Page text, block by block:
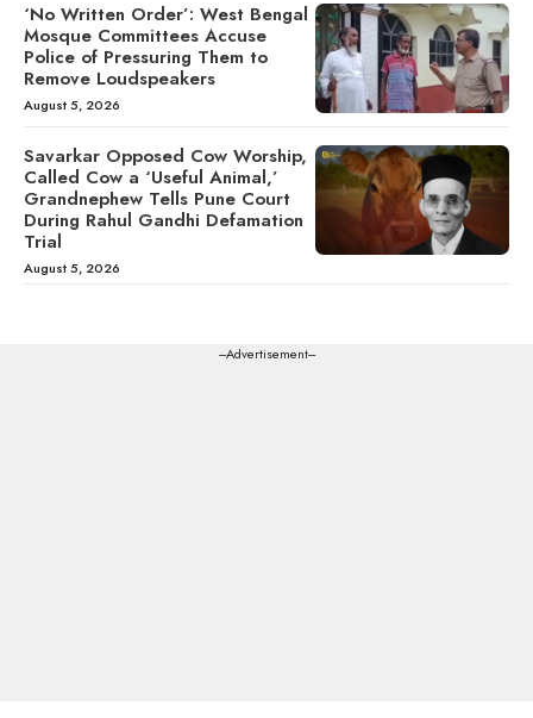
‘No Written Order’: West Bengal
Mosque Committees Accuse
Police of Pressuring Them to
Remove Loudspeakers
August 5, 2026
Savarkar Opposed Cow Worship,
Called Cow a ‘Useful Animal,’
Grandnephew Tells Pune Court
During Rahul Gandhi Defamation
Trial
August 5, 2026
---Advertisement---